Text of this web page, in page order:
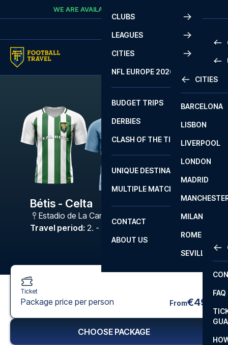
Skip to contentWE ARE AVAILABLE
CLUBS
LEAGUES
2
LA
CITIES
CITIES
BARCELONA
LISBON
LIVERPOOL
LONDON
MADRID
MILAN
ROME
SEVILLA
NFL EUROPE 2026
BUDGET TRIPS
DERBIES
CLASH OF THE TITANS
UNIQUE DESTINATIONS
MULTIPLE MATCHES
CONTACT
FAQ
ABOUT US
Bétis - Celta
Estadio de La Cartuja
Travel period: 2. - 5. Apr 2027
Ticket
Package price per person From€49
CHOOSE PACKAGE